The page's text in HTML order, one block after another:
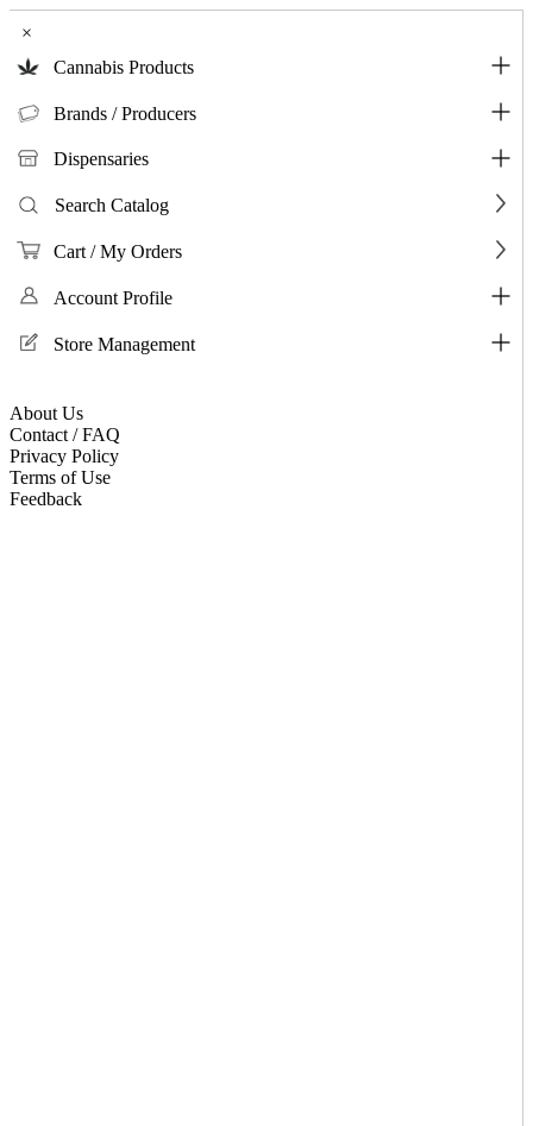
×
Cannabis Products
Brands / Producers
Dispensaries
Search Catalog
Cart / My Orders
Account Profile
Store Management
About Us
Contact / FAQ
Privacy Policy
Terms of Use
Feedback